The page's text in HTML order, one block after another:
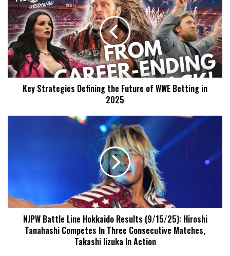
Defining
the
Future
of
WWE
Betting
in
Key Strategies Defining the Future of WWE Betting in
2025
Tanahashi
Competes
NJPW Battle Line Hokkaido Results (9/15/25): Hiroshi
Tanahashi Competes In Three Consecutive Matches,
Takashi Iizuka In Action